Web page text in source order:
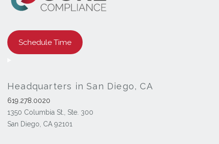
Schedule Time
Headquarters in San Diego, CA
619.278.0020
1350 Columbia St., Ste. 300
San Diego, CA 92101